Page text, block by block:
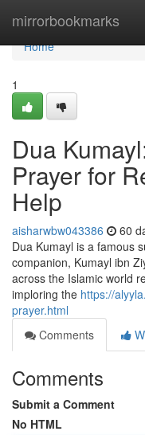
mirrorbookmarks
Home
Home
1
Dua
Prayer for
Help
aisharwbw043386 60
Dua Kumayl is a famous
companion, Kumayl ibn
across the Islamic world
imploring the https://
prayer.html
Comments
Comments
Submit a Comment
No HTML